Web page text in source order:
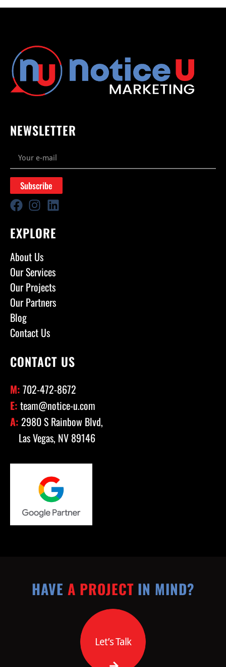
NEWSLETTER
Subscribe
EXPLORE
About Us
Our Services
Our Projects
Our Partners
Blog
Contact Us
CONTACT US
M: 702-472-8672
E: team@notice-u.com
A: 2980 S Rainbow Blvd,
Las Vegas, NV 89146
HAVE A PROJECTIN MIND?
Let’s Talk